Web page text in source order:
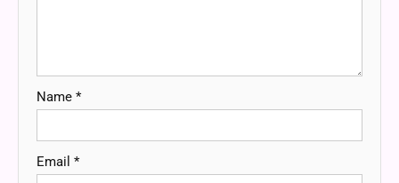
Name *
Email *